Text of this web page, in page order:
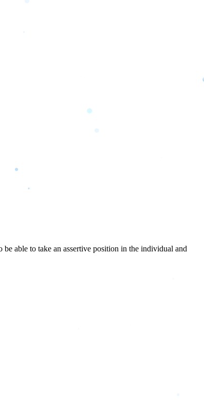
able to take an assertive position in the individual and